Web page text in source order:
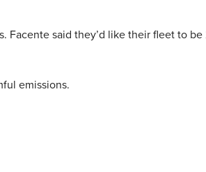
Facente said they’d like their fleet to
emissions.